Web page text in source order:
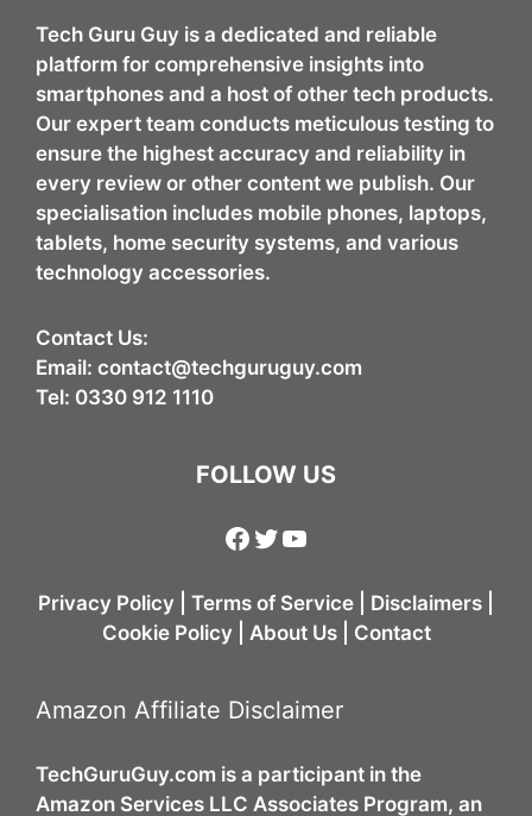
Tech Guru Guy is a dedicated and reliable
platform for comprehensive insights into
smartphones and a host of other tech products.
Our expert team conducts meticulous testing to
ensure the highest accuracy and reliability in
every review or other content we publish. Our
specialisation includes mobile phones, laptops,
tablets, home security systems, and various
technology accessories.
Contact Us:
Email: contact@techguruguy.com
Tel: 0330 912 1110
FOLLOW US
Facebook
Twitter
YouTube
Privacy Policy Terms of Service Disclaimers
Cookie Policy
About Us| Contact
Amazon Affiliate Disclaimer
TechGuruGuy.com is a participant in the
Amazon Services LLC Associates Program, an